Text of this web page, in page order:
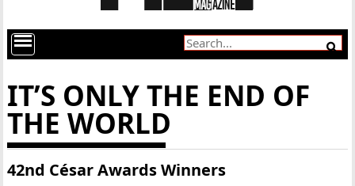
IT’S ONLY THE END OF
THE WORLD
42nd César Awards Winners